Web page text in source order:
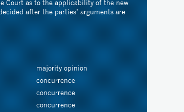
Court as to the applicability of the new
after the parties’ arguments are
majority opinion
concurrence
concurrence
concurrence